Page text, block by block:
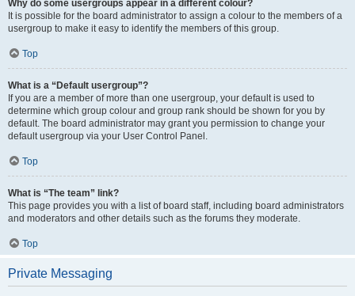
Why do some usergroups appear in a different colour?
It is possible for the board administrator to assign a colour to the members of a
usergroup to make it easy to identify the members of this group.
Top
What is a “Default usergroup”?
If you are a member of more than one usergroup, your default is used to
determine which group colour and group rank should be shown for you by
default. The board administrator may grant you permission to change your
default usergroup via your User Control Panel.
Top
What is “The team” link?
This page provides you with a list of board staff, including board administrators
and moderators and other details such as the forums they moderate.
Top
Private Messaging